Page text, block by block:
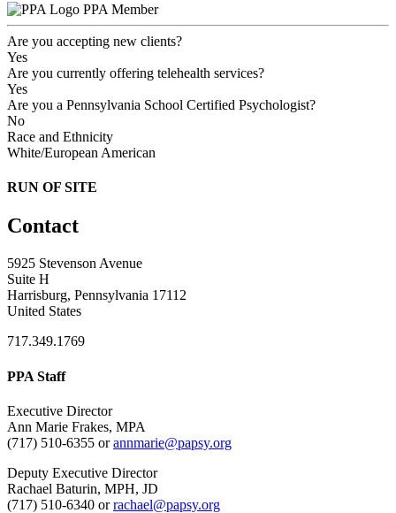
PPA Member
Are you accepting new clients?
Yes
Are you currently offering telehealth services?
Yes
Are you a Pennsylvania School Certified Psychologist?
No
Race and Ethnicity
White/European American
RUN OF SITE
Contact
5925 Stevenson Avenue
Suite H
Harrisburg, Pennsylvania 17112
United States
717.349.1769
PPA Staff
Executive Director
Ann Marie Frakes, MPA
(717) 510-6355 orannmarie@papsy.org
Deputy Executive Director
Rachael Baturin, MPH, JD
(717) 510-6340 orrachael@papsy.org